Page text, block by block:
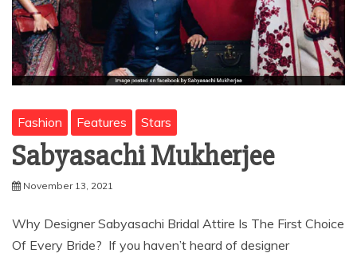
Fashion Features Stars
Sabyasachi Mukherjee
November 13, 2021
Why Designer Sabyasachi Bridal Attire Is The First Choice
Of Every Bride? If you haven’t heard of designer